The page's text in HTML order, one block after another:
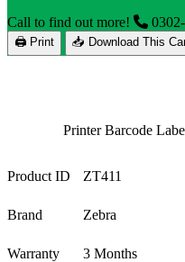
Call to find out more!
🖨 Print 📥 Download This
Printer Barcode
Product ID ZT411
Brand Zebra
Warranty
3 Months